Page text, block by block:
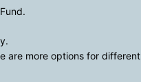
are more options for different